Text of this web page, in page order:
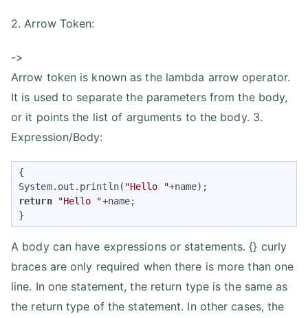
2. Arrow Token:
->
Arrow token is known as the lambda arrow operator.
It is used to separate the parameters from the body,
or it points the list of arguments to the body. 3.
Expression/Body:
{
System.out.println( "Hello "
return
"Hello "+name;
}
A body can have expressions or statements. {} curly
braces are only required when there is more than one
line. In one statement, the return type is the same as
the return type of the statement. In other cases, the